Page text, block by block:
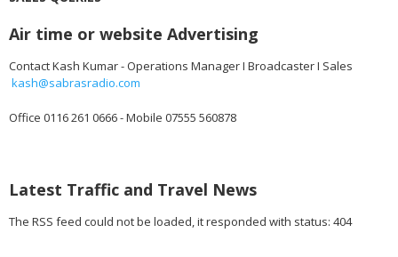
Air time or website Advertising
Contact Kash Kumar - Operations Manager I Broadcaster I Sales
kash@sabrasradio.com
Office 0116 261 0666 - Mobile 07555 560878
Latest Traffic and Travel News
The RSS feed could not be loaded, it responded with status: 404